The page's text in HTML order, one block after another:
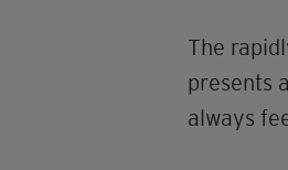
The
presents
always